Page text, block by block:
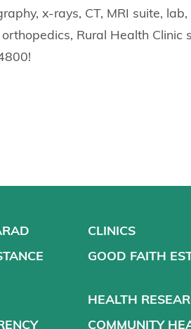
x-rays, CT, MRI suite,
Rural Health Clinic
CLINICS
GOOD FAITH
HEALTH
COMMUNITY